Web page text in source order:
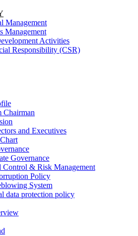
Management
Management
Activities
Responsibility (CSR)
Chairman
and Executives
Governance
Control & Risk Management
Policy
System
data protection policy